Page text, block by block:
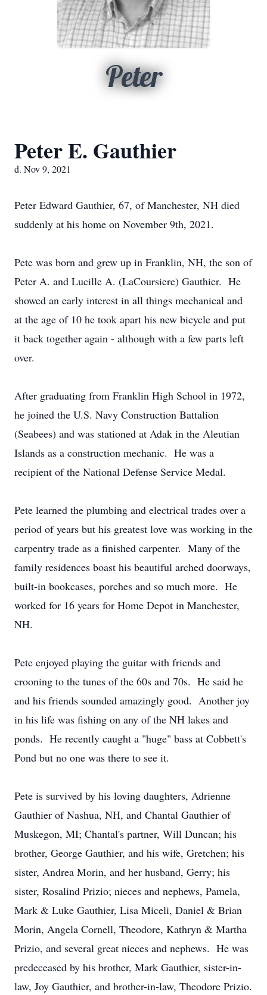
Peter
Peter E. Gauthier
d. Nov 9, 2021
Peter Edward Gauthier, 67, of Manchester, NH died
suddenly at his home on November 9th, 2021.
Pete was born and grew up in Franklin, NH, the son of
Peter A. and Lucille A. (LaCoursiere) Gauthier. He
showed an early interest in all things mechanical and
at the age of 10 he took apart his new bicycle and put
it back together again - although with a few parts left
over.
After graduating from Franklin High School in 1972,
he joined the U.S. Navy Construction Battalion
(Seabees) and was stationed at Adak in the Aleutian
Islands as a construction mechanic. He was a
recipient of the National Defense Service Medal.
Pete learned the plumbing and electrical trades over a
period of years but his greatest love was working in the
carpentry trade as a finished carpenter. Many of the
family residences boast his beautiful arched doorways,
built-in bookcases, porches and so much more. He
worked for 16 years for Home Depot in Manchester,
NH.
Pete enjoyed playing the guitar with friends and
crooning to the tunes of the 60s and 70s. He said he
and his friends sounded amazingly good. Another joy
in his life was fishing on any of the NH lakes and
ponds. He recently caught a "huge" bass at Cobbett's
Pond but no one was there to see it.
Pete is survived by his loving daughters, Adrienne
Gauthier of Nashua, NH, and Chantal Gauthier of
Muskegon, MI; Chantal's partner, Will Duncan; his
brother, George Gauthier, and his wife, Gretchen; his
sister, Andrea Morin, and her husband, Gerry; his
sister, Rosalind Prizio; nieces and nephews, Pamela,
Mark & Luke Gauthier, Lisa Miceli, Daniel & Brian
Morin, Angela Cornell, Theodore, Kathryn & Martha
Prizio, and several great nieces and nephews. He was
predeceased by his brother, Mark Gauthier, sister-in-
law, Joy Gauthier, and brother-in-law, Theodore Prizio.